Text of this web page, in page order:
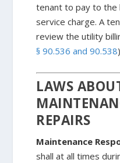
tenant to pay to the
service charge. A
review the utility
§ 90.536 and 90.538)
LAWS
REPAIRS
Maintenance
shall at all times